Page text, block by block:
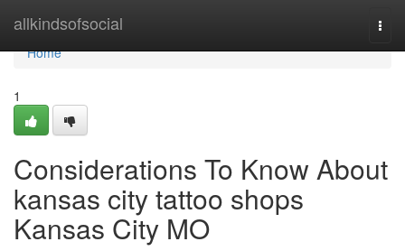
allkindsofsocial
Home
Home
1
Considerations To Know About
kansas city tattoo shops
Kansas City MO